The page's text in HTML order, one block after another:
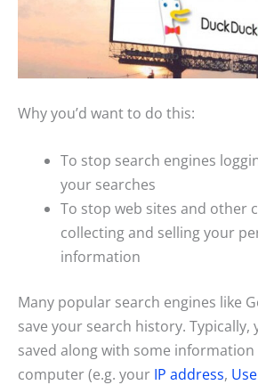
Why you’d want to do this:
To stop search engines
your searches
To stop web sites and other
collecting and selling your
information
Many popular search engines like
save your search history. Typically,
saved along with some
computer (e.g. your IP address,